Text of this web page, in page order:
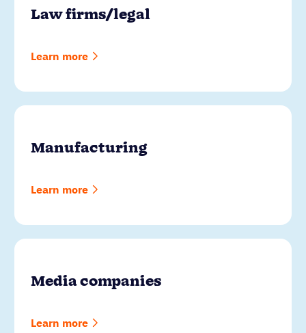
Law firms/legal
Learn more
Manufacturing
Learn more
Media companies
Learn more